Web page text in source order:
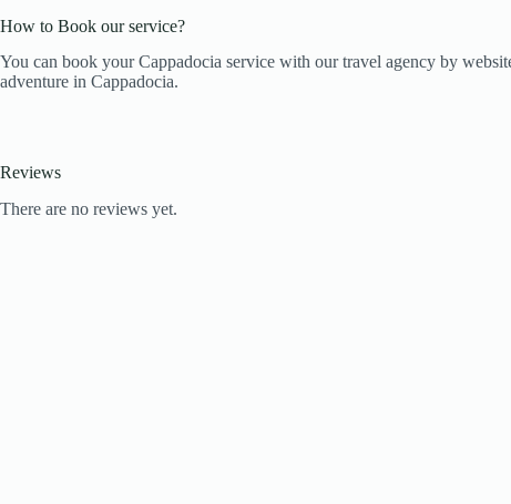
How to Book our service?
You can book your Cappadocia service with our travel agency by
adventure in Cappadocia.
Reviews
There are no reviews yet.